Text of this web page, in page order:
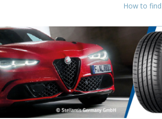
How to